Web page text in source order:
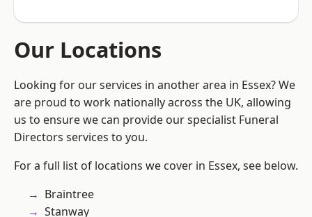
Our Locations
Looking for our services in another area in Essex? We
are proud to work nationally across the UK, allowing
us to ensure we can provide our specialist Funeral
Directors services to you.
For a full list of locations we cover in Essex, see below.
Braintree
Stanway